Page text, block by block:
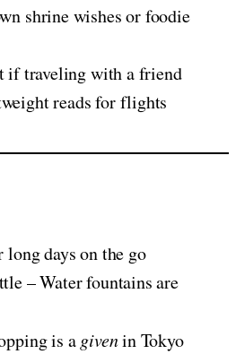
shrine wishes or foodie
if traveling with a friend
reads for flights
long days on the go
– Water fountains are
is a givenin Tokyo